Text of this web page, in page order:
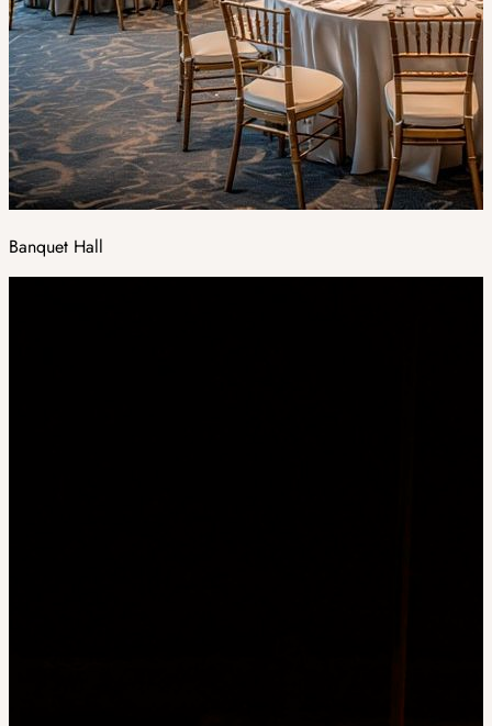
Banquet Hall